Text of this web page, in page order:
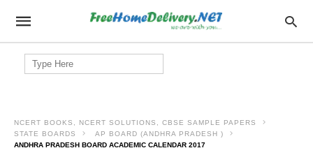
Search
for:
NCERT BOOKS, NCERT SOLUTIONS, CBSE SAMPLE PAPERS
STATE BOARDS
AP BOARD (ANDHRA PRADESH )
ANDHRA PRADESH BOARD ACADEMIC CALENDAR 2017